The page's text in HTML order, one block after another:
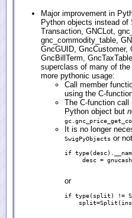
Major improvement in
Python objects instead
Transaction, GNCLot,
gnc_commodity_table,
GncGUID, GncCustomer,
GncBillTerm,
superclass of many of
more pythonic usage:
Call member
using the C-
The C-function call
Python object but
It is no longer
SwigPyObjects or
if
desc =
or
if type(split) !=